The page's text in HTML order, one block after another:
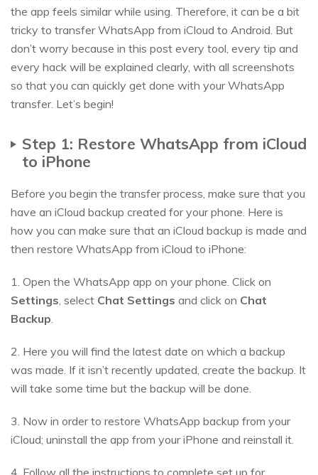
the app feels similar while using. Therefore, it can be a bit
tricky to transfer WhatsApp from iCloud to Android. But
don’t worry because in this post every tool, every tip and
every hack will be explained clearly, with all screenshots
so that you can quickly get done with your WhatsApp
transfer. Let’s begin!
Step 1: Restore WhatsApp from iCloud
to iPhone
Before you begin the transfer process, make sure that you
have an iCloud backup created for your phone. Here is
how you can make sure that an iCloud backup is made and
then restore WhatsApp from iCloud to iPhone:
1. Open the WhatsApp app on your phone. Click on
Settings, select Chat Settings and click on Chat
Backup.
2. Here you will find the latest date on which a backup
was made. If it isn’t recently updated, create the backup. It
will take some time but the backup will be done.
3. Now in order to restore WhatsApp backup from your
iCloud; uninstall the app from your iPhone and reinstall it.